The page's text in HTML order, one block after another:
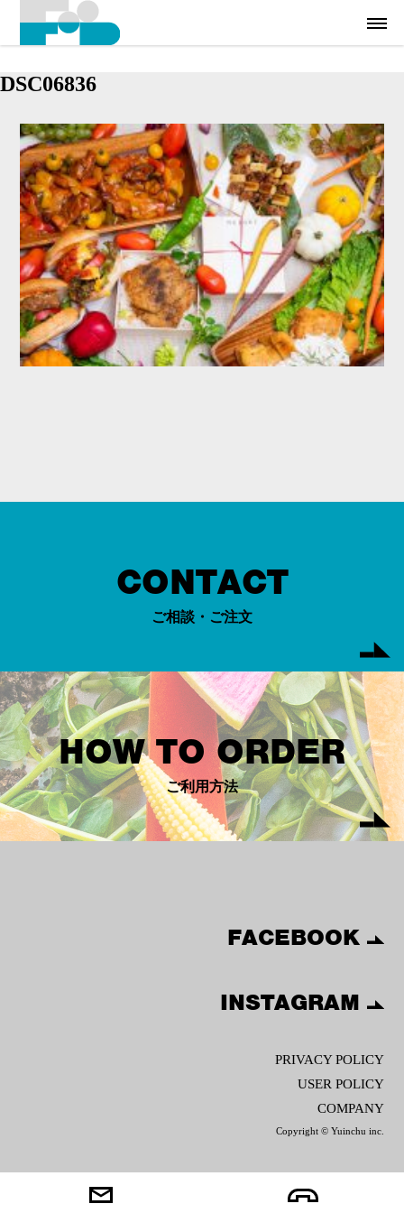
DSC06836
CONTACT
ご相談・ご注文
HOW TO ORDER
ご利用方法
FACEBOOK
INSTAGRAM
PRIVACY POLICY
USER POLICY
COMPANY
Copyright © Yuinchu inc.